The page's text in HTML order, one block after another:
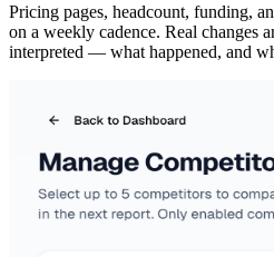
Pricing pages, headcount, funding,
on a weekly cadence. Real changes
interpreted — what happened, and